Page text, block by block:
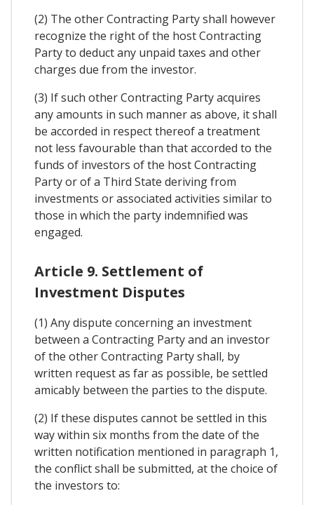
(2) The other Contracting Party shall however
recognize the right of the host Contracting
Party to deduct any unpaid taxes and other
charges due from the investor.
(3) If such other Contracting Party acquires
any amounts in such manner as above, it shall
be accorded in respect thereof a treatment
not less favourable than that accorded to the
funds of investors of the host Contracting
Party or of a Third State deriving from
investments or associated activities similar to
those in which the party indemnified was
engaged.
Article 9. Settlement of
Investment Disputes
(1) Any dispute concerning an investment
between a Contracting Party and an investor
of the other Contracting Party shall, by
written request as far as possible, be settled
amicably between the parties to the dispute.
(2) If these disputes cannot be settled in this
way within six months from the date of the
written notification mentioned in paragraph 1,
the conflict shall be submitted, at the choice of
the investors to: